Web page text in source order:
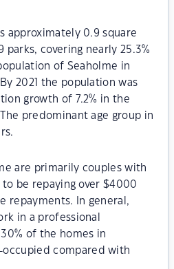
approximately 0.9 square
parks, covering nearly 25.3%
of Seaholme in
2021 the population was
growth of 7.2% in the
predominant age group in
are primarily couples with
be repaying over $4000
repayments. In general,
in a professional
of the homes in
occupied compared with